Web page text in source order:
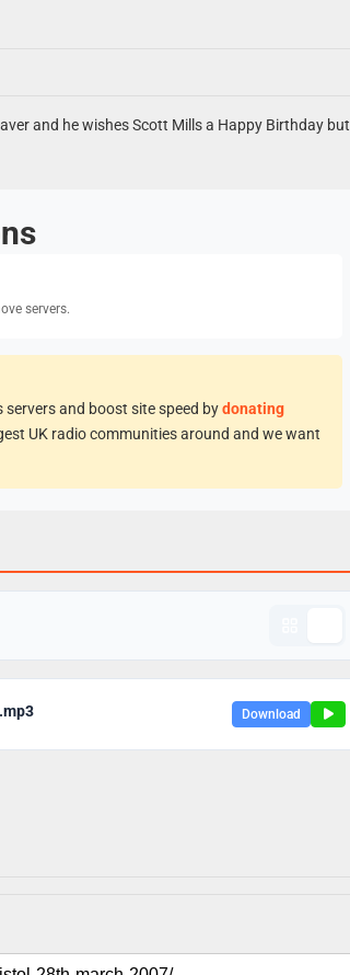
and he wishes Scott Mills a Happy Birthday but
servers.
servers and boost site speed bydonating
UK radio communities around and we want
Download